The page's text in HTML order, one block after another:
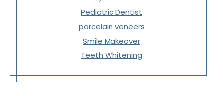
Pediatric Dentist
porcelain veneers
Smile Makeover
Teeth Whitening